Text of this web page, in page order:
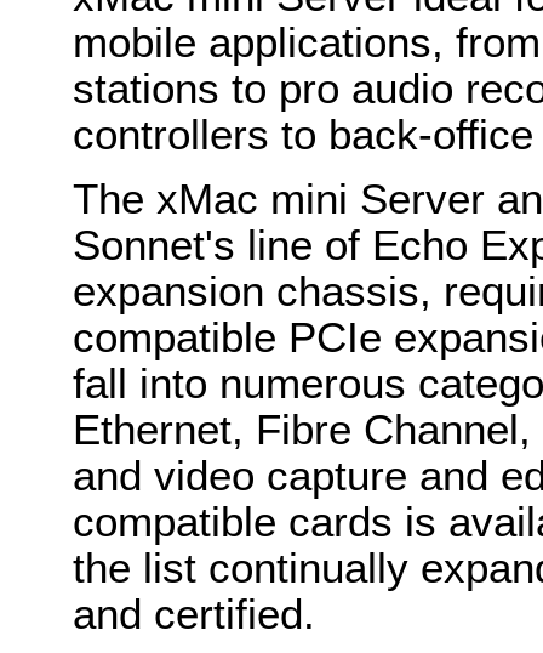
mobile applications,
stations to pro audio
controllers to back-
The xMac mini Server
Sonnet's line of Echo
expansion chassis,
compatible PCIe
fall into numerous
Ethernet, Fibre
and video capture and
compatible cards is
the list continually
and certified.